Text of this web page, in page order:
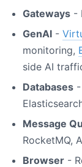
Gateways -
GenAI -
monitoring,
side AI
Databases
Message
RocketMQ,
Browser -